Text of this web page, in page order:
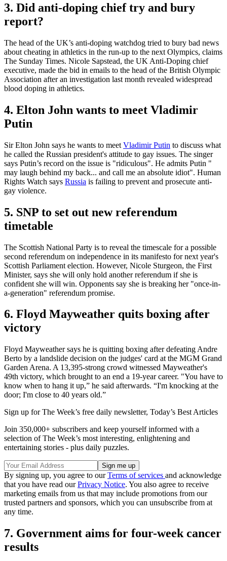
3. Did anti-doping chief try and bury
report?
The head of the UK’s anti-doping watchdog tried to bury bad news
about cheating in athletics in the run-up to the next Olympics, claims
The Sunday Times. Nicole Sapstead, the UK Anti-Doping chief
executive, made the bid in emails to the head of the British Olympic
Association after an investigation last month revealed widespread
blood doping in athletics.
4. Elton John wants to meet Vladimir
Putin
Sir Elton John says he wants to meet Vladimir Putin to discuss what
he called the Russian president's attitude to gay issues. The singer
says Putin’s record on the issue is "ridiculous". He admits Putin "
may laugh behind my back... and call me an absolute idiot". Human
Rights Watch says Russia is failing to prevent and prosecute anti-
gay violence.
5. SNP to set out new referendum
timetable
The Scottish National Party is to reveal the timescale for a possible
second referendum on independence in its manifesto for next year's
Scottish Parliament election. However, Nicole Sturgeon, the First
Minister, says she will only hold another referendum if she is
confident she will win. Opponents say she is breaking her "once-in-
a-generation" referendum promise.
6. Floyd Mayweather quits boxing after
victory
Floyd Mayweather says he is quitting boxing after defeating Andre
Berto by a landslide decision on the judges' card at the MGM Grand
Garden Arena. A 13,395-strong crowd witnessed Mayweather's
49th victory, which brought to an end a 19-year career. "You have to
know when to hang it up,” he said afterwards. “I'm knocking at the
door; I'm close to 40 years old.”
Sign up for The Week’s free daily newsletter, Today’s Best Articles
Join 350,000+ subscribers and keep yourself informed with a
selection of The Week’s most interesting, enlightening and
entertaining stories - plus daily puzzles.
By signing up, you agree to ourTerms of services and acknowledge
that you have read ourPrivacy Notice. You also agree to receive
marketing emails from us that may include promotions from our
trusted partners and sponsors, which you can unsubscribe from at
any time.
7. Government aims for four-week cancer
results